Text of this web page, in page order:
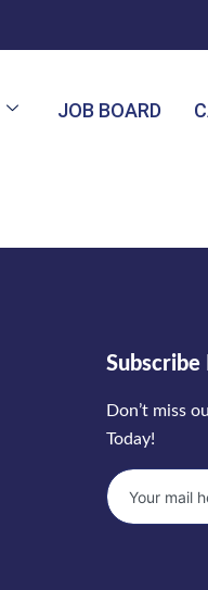
JOB BOARD
Subscribe
Don’t miss
Today!